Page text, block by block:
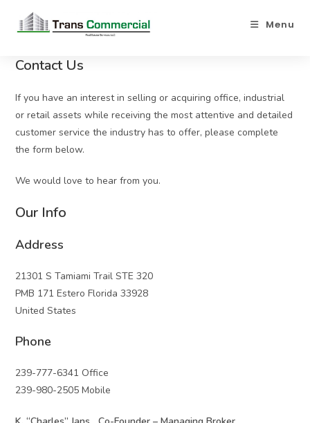
Menu
Contact Us
If you have an interest in selling or acquiring office, industrial
or retail assets while receiving the most attentive and detailed
customer service the industry has to offer, please complete
the form below.
We would love to hear from you.
Our Info
Address
21301 S Tamiami Trail STE 320
PMB 171 Estero Florida 33928
United States
Phone
239-777-6341 Office
239-980-2505 Mobile